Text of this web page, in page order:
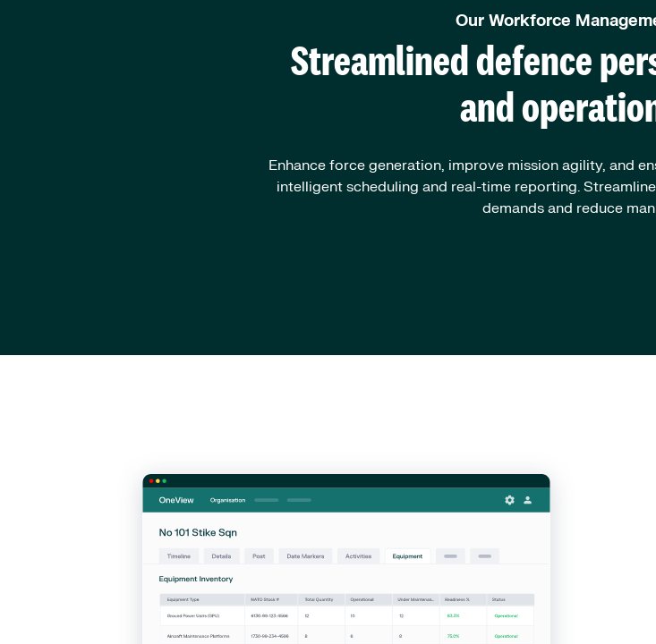
Our Workforce
Streamlined defence
and
Enhance force generation, improve mission agility, and
intelligent scheduling and real-time reporting.
demands and reduce